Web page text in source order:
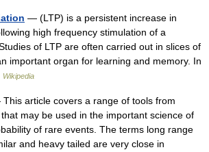
— (LTP) is a persistent increase in
high frequency stimulation of a
of LTP are often carried out in slices of
important organ for learning and memory. In
Wikipedia
article covers a range of tools from
may be used in the important science of
of rare events. The terms long range
and heavy tailed are very close in